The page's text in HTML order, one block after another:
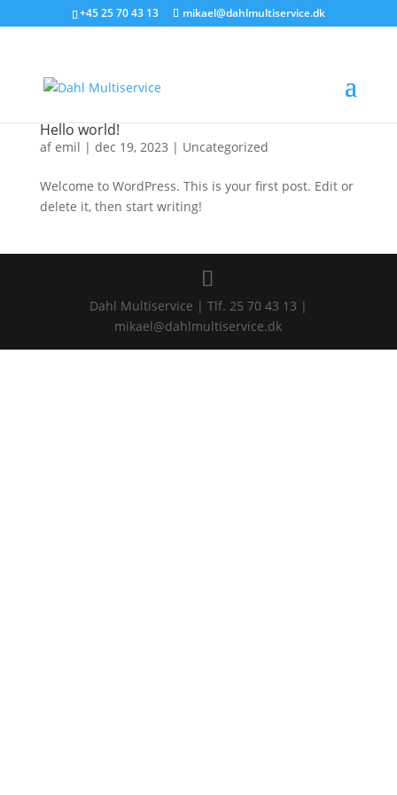
+45 25 70 43 13 mikael@dahlmultiservice.dk
Hello world!
afemil | dec 19, 2023 | Uncategorized
Welcome to WordPress. This is your first post. Edit or
delete it, then start writing!
Dahl Multiservice | Tlf. 25 70 43 13 |
mikael@dahlmultiservice.dk